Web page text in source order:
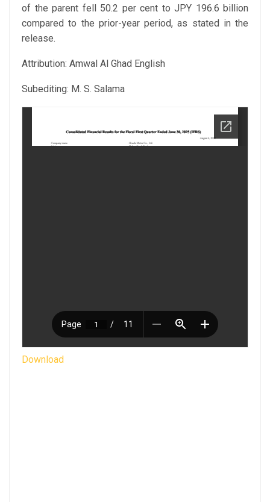
of the parent fell 50.2 per cent to JPY 196.6 billion
compared to the prior-year period, as stated in the
release.
Attribution: Amwal Al Ghad English
Subediting: M. S. Salama
Download